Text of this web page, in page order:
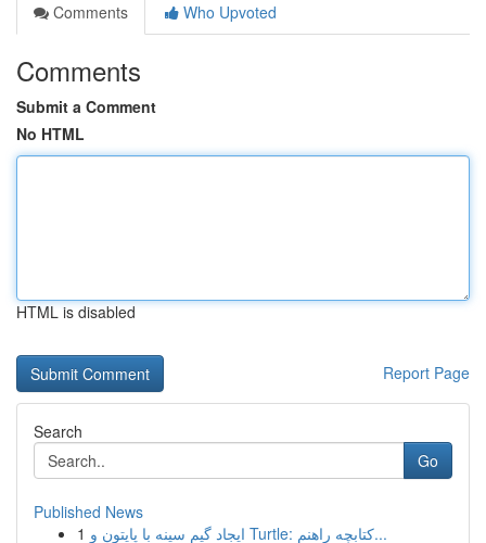
Comments
Who Upvoted
Comments
Submit a Comment
No HTML
HTML is disabled
Report Page
Search
Go
Published News
1
ایجاد گیم سینه با پایتون و Turtle: کتابچه راهنم...